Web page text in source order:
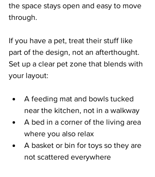
the space stays open and easy to move
through.
If you have a pet, treat their stuff like
part of the design, not an afterthought.
Set up a clear pet zone that blends with
your layout:
A feeding mat and bowls tucked
near the kitchen, not in a walkway
A bed in a corner of the living area
where you also relax
A basket or bin for toys so they are
not scattered everywhere